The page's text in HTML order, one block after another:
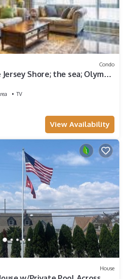
Condo
Shore; the sea; Olympic
TV
View Availability
House